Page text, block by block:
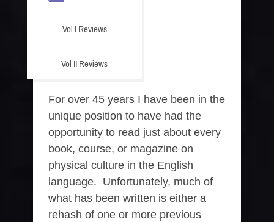
Vol I Reviews
Vol II Reviews
For over 45 years I have been in the
unique position to have had the
opportunity to read just about every
book, course, or magazine on
physical culture in the English
language. Unfortunately, much of
what has been written is either a
rehash of one or more previous